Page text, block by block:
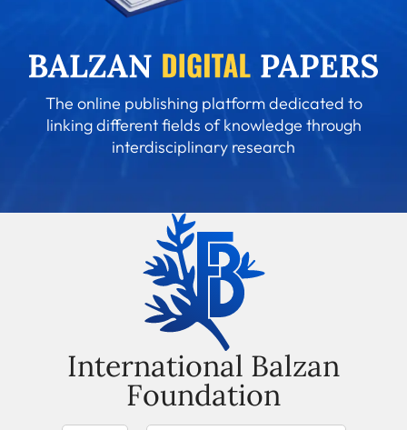
The online publishing platform dedicated to
linking different fields of knowledge through
interdisciplinary research
International Balzan
Foundation